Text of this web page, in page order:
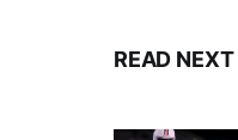
READ NEXT